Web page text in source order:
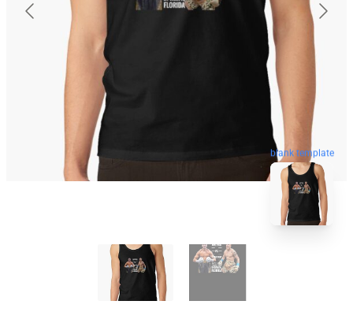
blank template